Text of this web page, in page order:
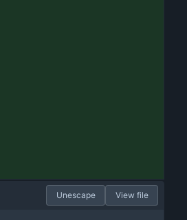
Unescape View file